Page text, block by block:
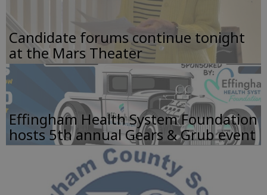
Candidate forums continue tonight
at the Mars Theater
Effingham Health System Foundation
hosts 5th annual Gears & Grub event